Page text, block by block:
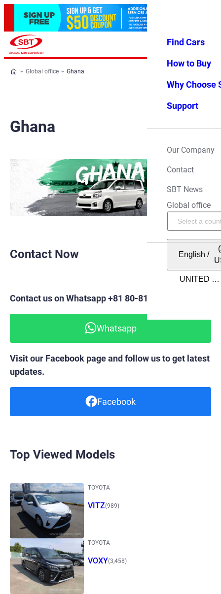
Favorites Menu
Find Cars
How to Buy
Why Choose
Support
Our Company
Contact
SBT News
Global office
English /
Global office Ghana
Ghana
Contact Now
Contact us on Whatsapp +81 80-8148-6820
Whatsapp
Visit our Facebook page and follow us to get latest
updates.
Facebook
Top Viewed Models
TOYOTA
VITZ(989)
TOYOTA
VOXY(3,458)